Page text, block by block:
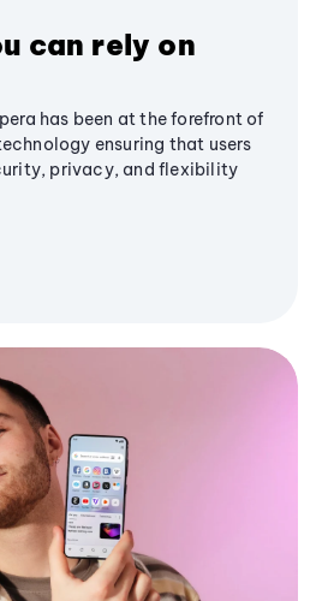
can rely on
has been at the forefront of
ensuring that users
privacy, and flexibility